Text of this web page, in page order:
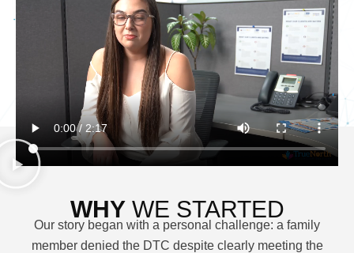
WHYWE STARTED
Our story began with a personal challenge: a family
member denied the DTC despite clearly meeting the